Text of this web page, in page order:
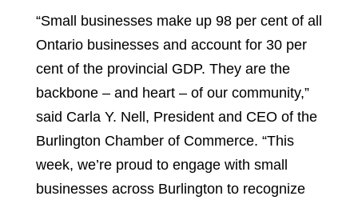
“Small businesses make up 98 per cent of all
Ontario businesses and account for 30 per
cent of the provincial GDP. They are the
backbone – and heart – of our community,”
said Carla Y. Nell, President and CEO of the
Burlington Chamber of Commerce. “This
week, we’re proud to engage with small
businesses across Burlington to recognize